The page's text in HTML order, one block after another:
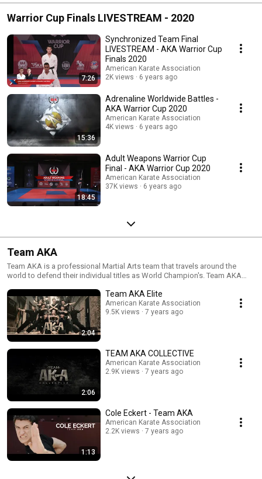
Warrior Cup Finals LIVESTREAM - 2020
7:26
Synchronized Team Final
LIVESTREAM - AKA Warrior Cup
Finals 2020
American Karate Association
2K views
6 years ago
15:36
Adrenaline Worldwide Battles -
AKA Warrior Cup 2020
American Karate Association
4K views
6 years ago
18:45
Adult Weapons Warrior Cup
Final - AKA Warrior Cup 2020
American Karate Association
37K views
6 years ago
Team AKA
Team AKA is a professional Martial Arts team that travels around the
world to defend their individual titles as World Champion's. Team AKA
most prestigious teams in sport karate.
2:04
Team AKA Elite
American Karate Association
9.5K views
7 years ago
2:06
TEAM AKA COLLECTIVE
American Karate Association
2.9K views
7 years ago
1:13
Cole Eckert - Team AKA
American Karate Association
2.2K views
7 years ago